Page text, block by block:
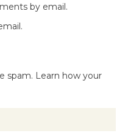
by email.
spam. Learn how your